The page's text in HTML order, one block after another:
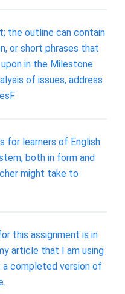
the outline can contain
or short phrases that
in the Milestone
of issues, address
for learners of English
both in form and
might take to
this assignment is in
article that I am using
a completed version of